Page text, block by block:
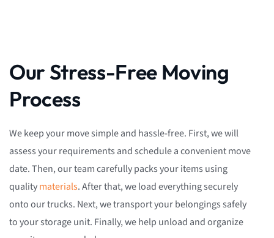
Our Stress-Free Moving
Process
We keep your move simple and hassle-free. First, we will
assess your requirements and schedule a convenient move
date. Then, our team carefully packs your items using
qualitymaterials. After that, we load everything securely
onto our trucks. Next, we transport your belongings safely
to your storage unit. Finally, we help unload and organize